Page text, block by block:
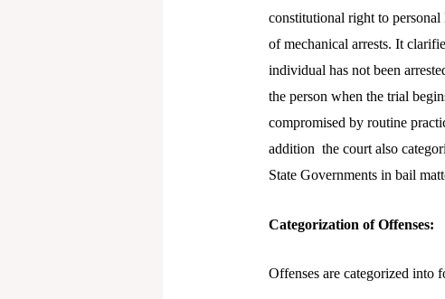
constitutional right to
of mechanical arrests. It
individual has not been
the person when the trial
compromised by routine
addition the court also
State Governments in bail
Categorization of Offenses:
Offenses are categorized into